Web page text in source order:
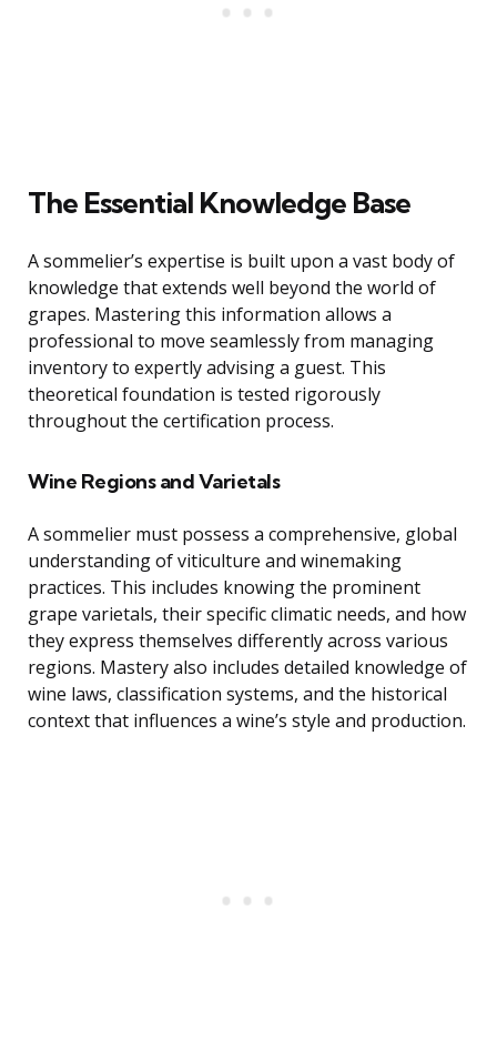
The Essential Knowledge Base
A sommelier’s expertise is built upon a vast body of
knowledge that extends well beyond the world of
grapes. Mastering this information allows a
professional to move seamlessly from managing
inventory to expertly advising a guest. This
theoretical foundation is tested rigorously
throughout the certification process.
Wine Regions and Varietals
A sommelier must possess a comprehensive, global
understanding of viticulture and winemaking
practices. This includes knowing the prominent
grape varietals, their specific climatic needs, and how
they express themselves differently across various
regions. Mastery also includes detailed knowledge of
wine laws, classification systems, and the historical
context that influences a wine’s style and production.